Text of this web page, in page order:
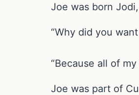
Joe was born
“Why did you
“Because all of
Joe was part of